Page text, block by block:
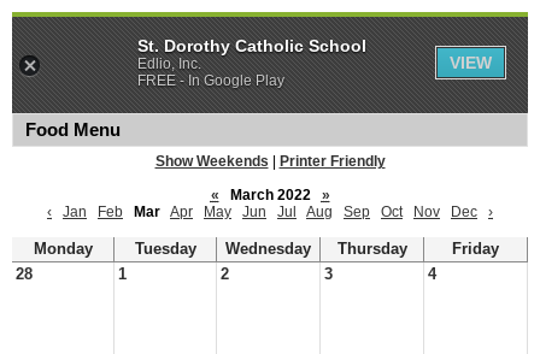
Food Menu
Show Weekends
Printer Friendly
«
March 2022
»
‹
Jan Feb Mar Apr May Jun Jul Aug Sep Oct Nov Dec ›
Monday Tuesday Wednesday Thursday
Friday
28
1 2 3 4
St. Dorothy Catholic School
Edlio, Inc.
FREE - In Google Play
VIEW